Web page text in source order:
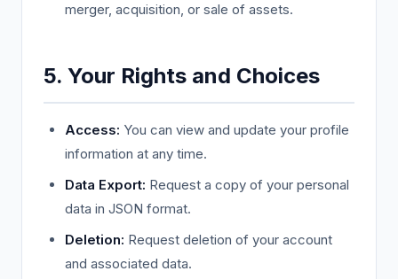
merger, acquisition, or sale of assets.
5. Your Rights and Choices
Access: You can view and update your profile
information at any time.
Data Export: Request a copy of your personal
data in JSON format.
Deletion: Request deletion of your account
and associated data.